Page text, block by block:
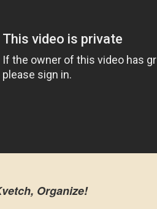
Organize!